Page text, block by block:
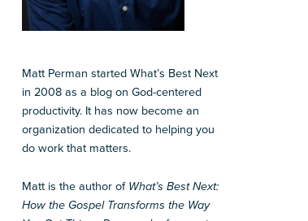
Matt Perman started What’s Best Next
in 2008 as a blog on God-centered
productivity. It has now become an
organization dedicated to helping you
do work that matters.
Matt is the author of What’s Best Next:
How the Gospel Transforms the Way